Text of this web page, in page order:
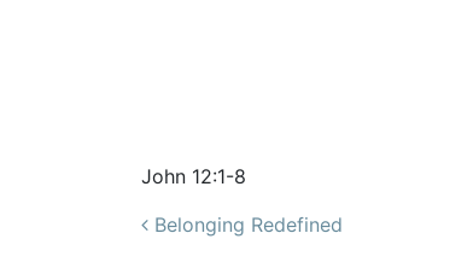
John 12:1-8
Post navigation
Belonging Redefined